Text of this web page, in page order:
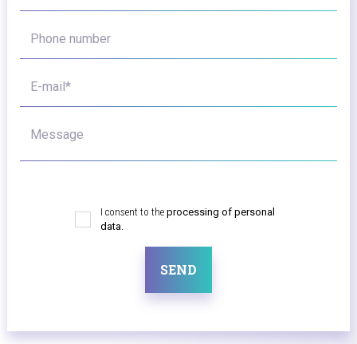
Phone number
E-mail*
Message
I consent to the processing of personal
data.
SEND